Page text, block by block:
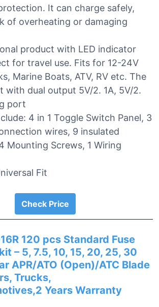
It can charge safely,
of overheating or damaging
product with LED indicator
for travel use. Fits for 12-24V
Marine Boats, ATV, RV etc. The
with dual output 5V/2. 1A, 5V/2.
port
4 in 1 Toggle Switch Panel, 3
wires, 9 insulated
Mounting Screws, 1 Wiring
Fit
Check Price
120 pcs Standard Fuse
– 5, 7.5, 10, 15, 20, 25, 30
APR/ATO (Open)/ATC Blade
Trucks,
Years Warranty